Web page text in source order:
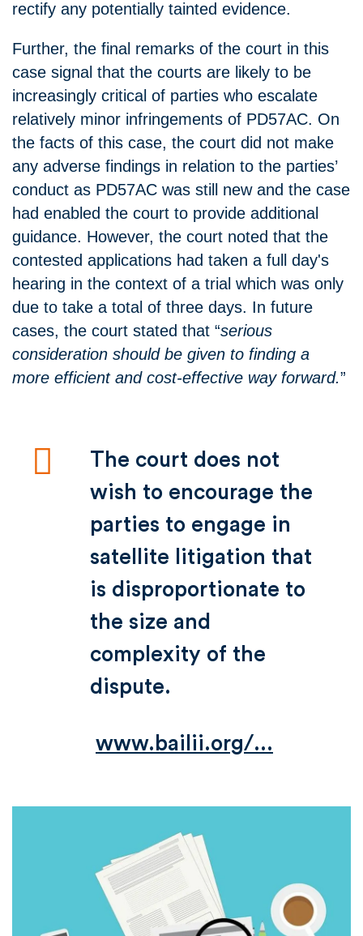
rectify any potentially tainted evidence.
Further, the final remarks of the court in this
case signal that the courts are likely to be
increasingly critical of parties who escalate
relatively minor infringements of PD57AC. On
the facts of this case, the court did not make
any adverse findings in relation to the parties’
conduct as PD57AC was still new and the case
had enabled the court to provide additional
guidance. However, the court noted that the
contested applications had taken a full day's
hearing in the context of a trial which was only
due to take a total of three days. In future
cases, the court stated that “serious
consideration should be given to finding a
more efficient and cost-effective way forward.”
The court does not
wish to encourage the
parties to engage in
satellite litigation that
is disproportionate to
the size and
complexity of the
dispute.
www.bailii.org/...